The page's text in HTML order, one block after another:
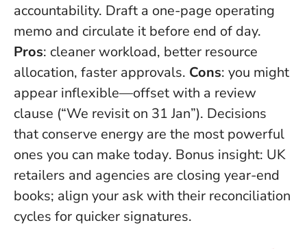
accountability. Draft a one-page operating
memo and circulate it before end of day.
Pros: cleaner workload, better resource
allocation, faster approvals. Cons: you might
appear inflexible—offset with a review
clause (“We revisit on 31 Jan”). Decisions
that conserve energy are the most powerful
ones you can make today. Bonus insight: UK
retailers and agencies are closing year-end
books; align your ask with their reconciliation
cycles for quicker signatures.